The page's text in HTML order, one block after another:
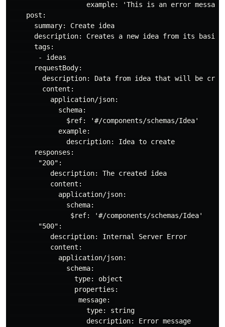
example: 'This is an error
    post:
      summary: Create idea
description: Creates a new idea from its basic
      tags:
       - ideas
      requestBody:
description: Data from idea that will be
        content:
          application/json:
            schema:
              $ref: '#/components/schemas/Idea'
            example:
              description: Idea to create
      responses:
       "200":
          description: The created idea
          content:
            application/json:
              schema:
               $ref: '#/components/schemas/Idea'
       "500":
          description: Internal Server Error
          content:
            application/json:
              schema:
                type: object
                properties:
                 message:
                   type: string
                   description: Error message